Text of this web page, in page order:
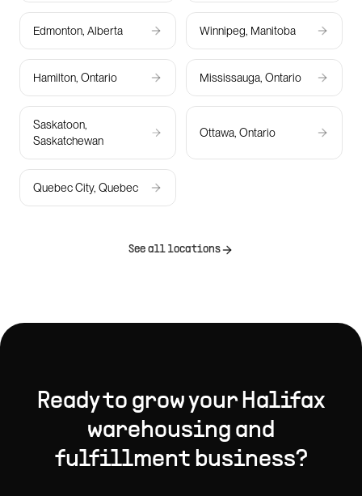
Edmonton, Alberta Winnipeg, Manitoba
Hamilton, Ontario Mississauga, Ontario
Saskatoon,
Saskatchewan
Ottawa, Ontario
Quebec City, Quebec
See all locations
Ready to grow your Halifax
warehousing and
fulfillment business?